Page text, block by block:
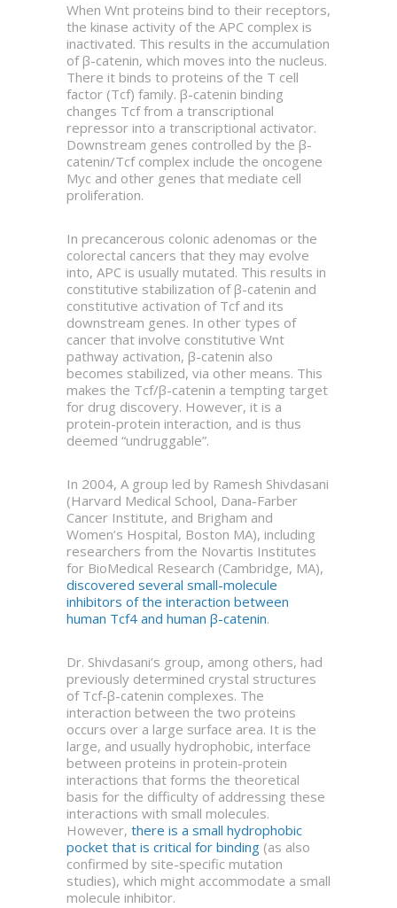
When Wnt proteins bind to their receptors,
the kinase activity of the APC complex is
inactivated. This results in the accumulation
of β-catenin, which moves into the nucleus.
There it binds to proteins of the T cell
factor (Tcf) family. β-catenin binding
changes Tcf from a transcriptional
repressor into a transcriptional activator.
Downstream genes controlled by the β-
catenin/Tcf complex include the oncogene
Myc and other genes that mediate cell
proliferation.
In precancerous colonic adenomas or the
colorectal cancers that they may evolve
into, APC is usually mutated. This results in
constitutive stabilization of β-catenin and
constitutive activation of Tcf and its
downstream genes. In other types of
cancer that involve constitutive Wnt
pathway activation, β-catenin also
becomes stabilized, via other means. This
makes the Tcf/β-catenin a tempting target
for drug discovery. However, it is a
protein-protein interaction, and is thus
deemed “undruggable”.
In 2004, A group led by Ramesh Shivdasani
(Harvard Medical School, Dana-Farber
Cancer Institute, and Brigham and
Women’s Hospital, Boston MA), including
researchers from the Novartis Institutes
for BioMedical Research (Cambridge, MA),
discovered several small-molecule
inhibitors of the interaction between
human Tcf4 and human β-catenin.
Dr. Shivdasani’s group, among others, had
previously determined crystal structures
of Tcf-β-catenin complexes. The
interaction between the two proteins
occurs over a large surface area. It is the
large, and usually hydrophobic, interface
between proteins in protein-protein
interactions that forms the theoretical
basis for the difficulty of addressing these
interactions with small molecules.
However, there is a small hydrophobic
pocket that is critical for binding (as also
confirmed by site-specific mutation
studies), which might accommodate a small
molecule inhibitor.